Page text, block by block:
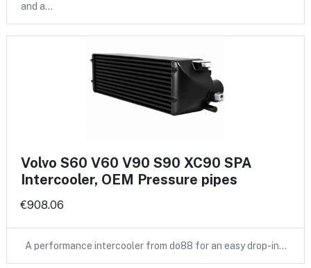
and a…
Volvo S60 V60 V90 S90 XC90 SPA
Intercooler, OEM Pressure pipes
€908.06
A performance intercooler from do88 for an easy drop-in…